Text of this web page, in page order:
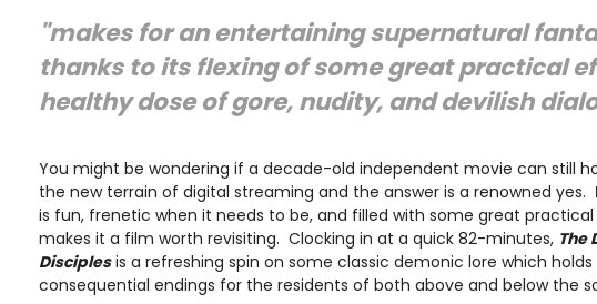
"makes for an entertaining supernatural
thanks to its flexing of some great practical
healthy dose of gore, nudity, and devilish
You might be wondering if a decade-old independent movie can still
the new terrain of digital streaming and the answer is a renowned yes.
is fun, frenetic when it needs to be, and filled with some great
makes it a film worth revisiting. Clocking in at a quick 82-minutes, The
Disciplesis a refreshing spin on some classic demonic lore which holds
consequential endings for the residents of both above and below the